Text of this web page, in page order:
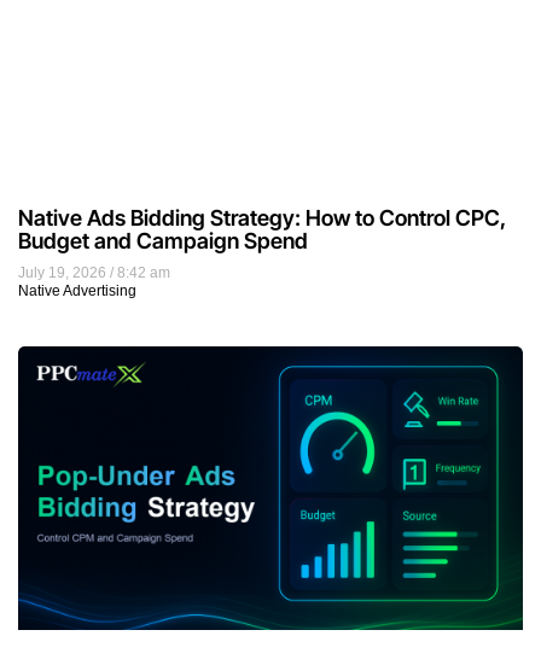
July 19, 2026
8:42 am
Native Advertising
Native Ads Bidding Strategy: How to Control CPC,
Budget and Campaign Spend